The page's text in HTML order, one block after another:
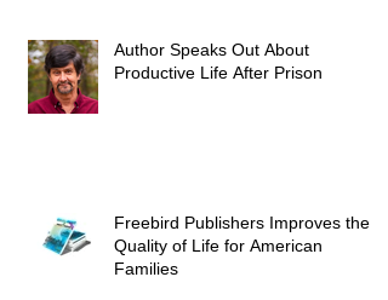
Author Speaks Out About
Productive Life After Prison
Freebird Publishers Improves the
Quality of Life for American
Families